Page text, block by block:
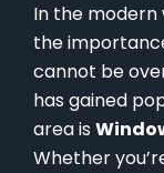
In the
the
cannot be
has gained
area is
Whether